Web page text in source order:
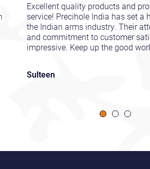
Excellent quality products and
service! Precihole India has set a
the Indian arms industry. Their
and commitment to customer
impressive. Keep up the good
Sulteen